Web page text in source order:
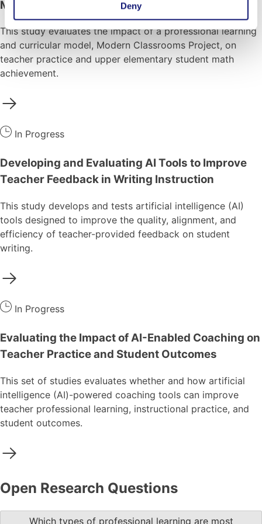
Deny
Math Outcomes
This study evaluates the impact of a professional learning
and curricular model, Modern Classrooms Project, on
teacher practice and upper elementary student math
achievement.
In Progress
Developing and Evaluating AI Tools to Improve
Teacher Feedback in Writing Instruction
This study develops and tests artificial intelligence (AI)
tools designed to improve the quality, alignment, and
efficiency of teacher-provided feedback on student
writing.
In Progress
Evaluating the Impact of AI-Enabled Coaching on
Teacher Practice and Student Outcomes
This set of studies evaluates whether and how artificial
intelligence (AI)-powered coaching tools can improve
teacher professional learning, instructional practice, and
student outcomes.
Open Research Questions
Which types of professional learning are most